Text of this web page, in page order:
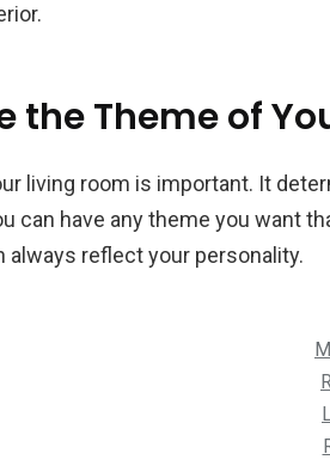
the Theme of
living room is important. It
can have any theme you want
always reflect your personality.